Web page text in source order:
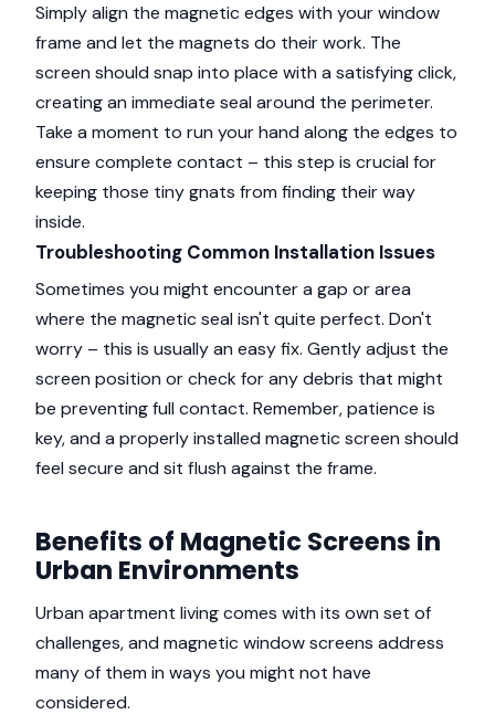
Simply align the magnetic edges with your window
frame and let the magnets do their work. The
screen should snap into place with a satisfying click,
creating an immediate seal around the perimeter.
Take a moment to run your hand along the edges to
ensure complete contact – this step is crucial for
keeping those tiny gnats from finding their way
inside.
Troubleshooting Common Installation Issues
Sometimes you might encounter a gap or area
where the magnetic seal isn't quite perfect. Don't
worry – this is usually an easy fix. Gently adjust the
screen position or check for any debris that might
be preventing full contact. Remember, patience is
key, and a properly installed magnetic screen should
feel secure and sit flush against the frame.
Benefits of Magnetic Screens in
Urban Environments
Urban apartment living comes with its own set of
challenges, and magnetic window screens address
many of them in ways you might not have
considered.